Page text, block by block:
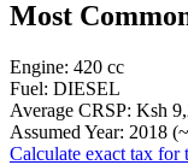
Most
Engine: 420 cc
Fuel: DIESEL
Average CRSP: Ksh
Assumed Year: 2018 (~
Calculate exact tax for